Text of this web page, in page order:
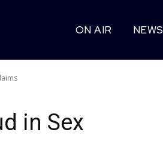
ON AIR NEWS
in Sex